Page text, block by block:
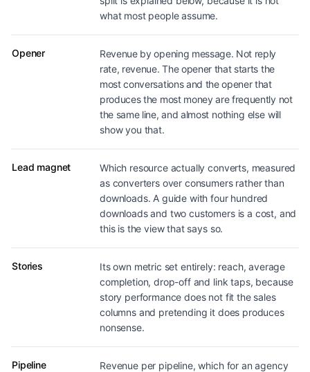
what most people assume.
Opener
Revenue by opening message. Not reply
rate, revenue. The opener that starts the
most conversations and the opener that
produces the most money are frequently not
the same line, and almost nothing else will
show you that.
Lead magnet
Which resource actually converts, measured
as converters over consumers rather than
downloads. A guide with four hundred
downloads and two customers is a cost, and
this is the view that says so.
Stories
Its own metric set entirely: reach, average
completion, drop-off and link taps, because
story performance does not fit the sales
columns and pretending it does produces
nonsense.
Pipeline
Revenue per pipeline, which for an agency